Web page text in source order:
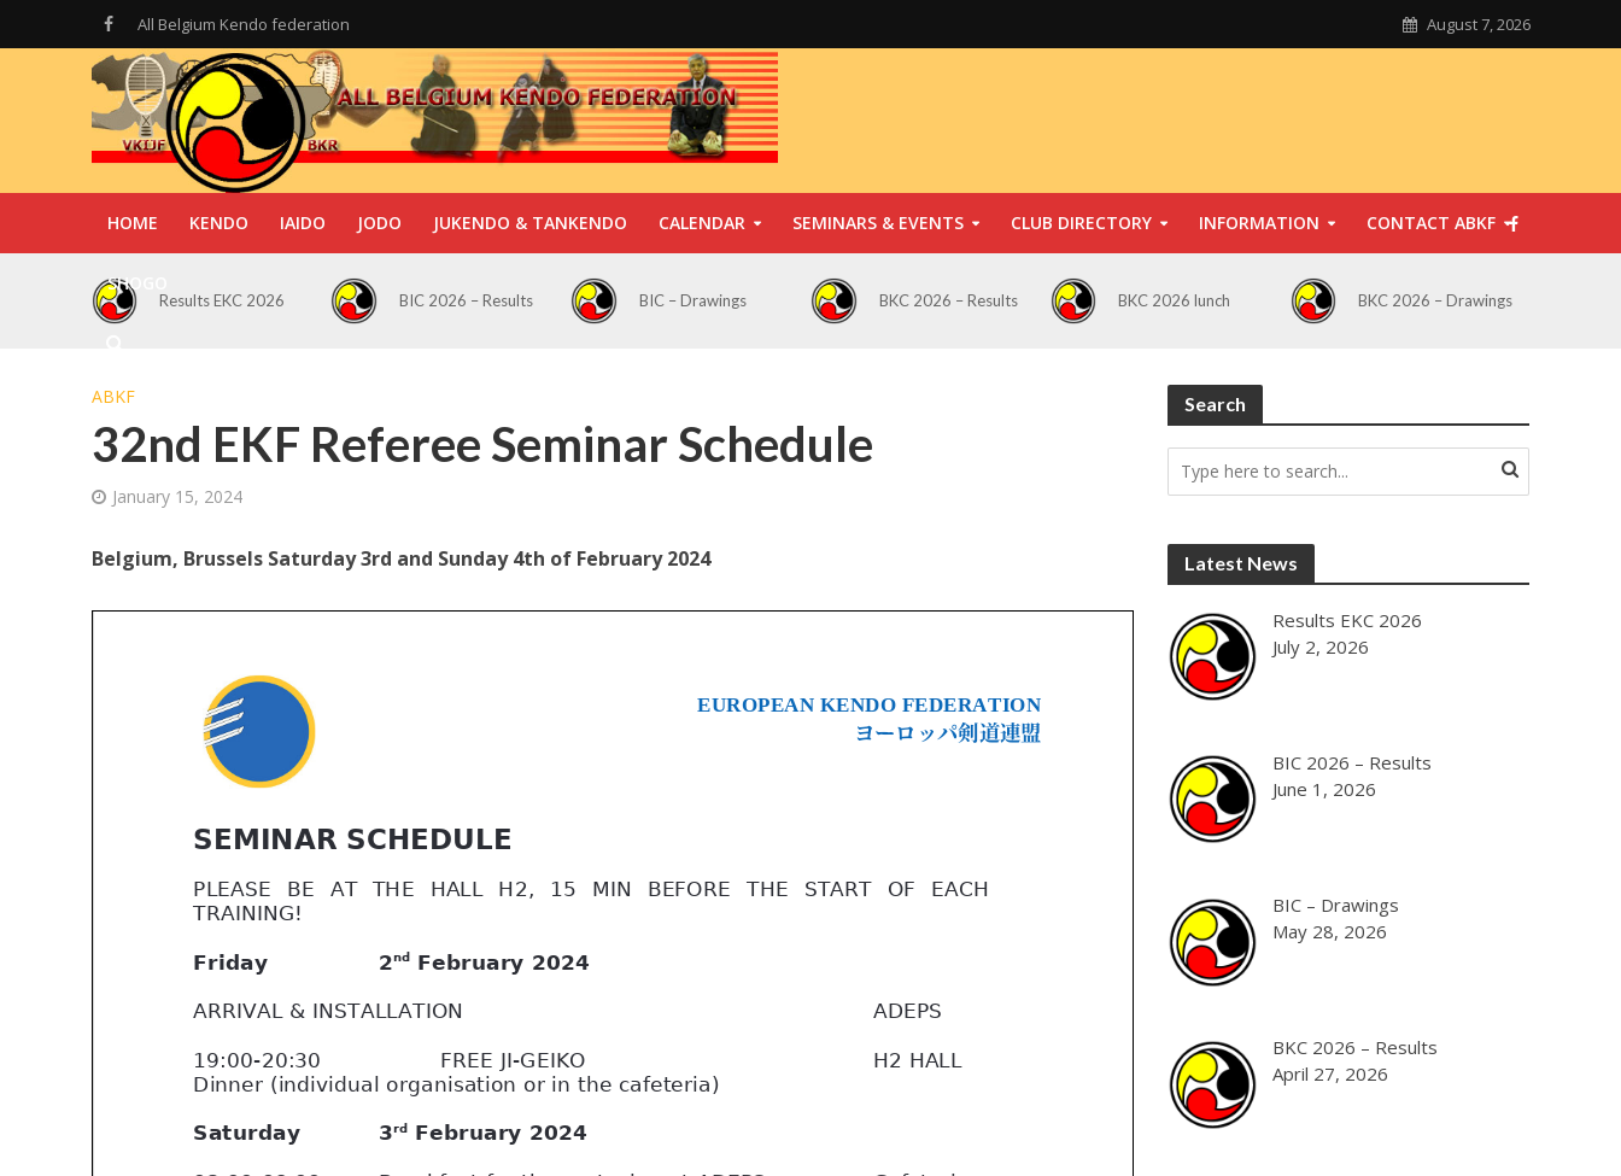
All Belgium Kendo federation August 7, 2026
HOME KENDO IAIDO JODO JUKENDO & TANKENDO CALENDAR SEMINARS & EVENTS CLUB DIRECTORY INFORMATION CONTACT ABKF
SHOGO
Results EKC 2026 BIC 2026 – Results BIC – Drawings BKC 2026 – Results BKC 2026 lunch BKC 2026 – Drawings
ABKF
32nd EKF Referee Seminar Schedule
January 15, 2024
Belgium, Brussels Saturday 3rd and Sunday 4th of February 2024
Search
Latest News
Results EKC 2026
July 2, 2026
BIC 2026 – Results
June 1, 2026
BIC – Drawings
May 28, 2026
BKC 2026 – Results
April 27, 2026